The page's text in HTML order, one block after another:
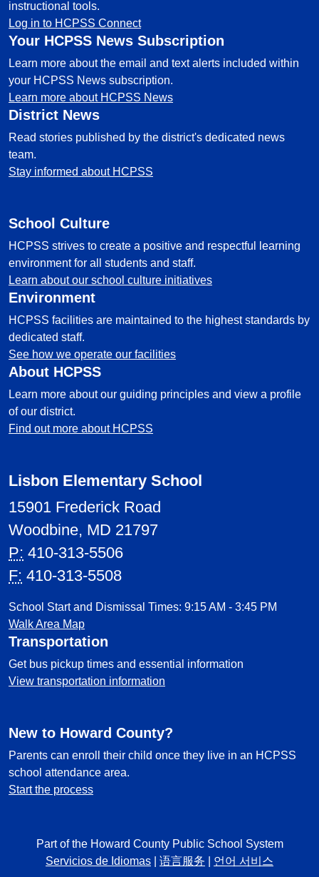
instructional tools.
Log in to HCPSS Connect
Your HCPSS News Subscription
Learn more about the email and text alerts included within
your HCPSS News subscription.
Learn more about HCPSS News
District News
Read stories published by the district's dedicated news
team.
Stay informed about HCPSS
School Culture
HCPSS strives to create a positive and respectful learning
environment for all students and staff.
Learn about our school culture initiatives
Environment
HCPSS facilities are maintained to the highest standards by
dedicated staff.
See how we operate our facilities
About HCPSS
Learn more about our guiding principles and view a profile
of our district.
Find out more about HCPSS
Lisbon Elementary School
15901 Frederick Road
Woodbine, MD 21797
P: 410-313-5506
F: 410-313-5508
School Start and Dismissal Times: 9:15 AM - 3:45 PM
Walk Area Map
Transportation
Get bus pickup times and essential information
View transportation information
New to Howard County?
Parents can enroll their child once they live in an HCPSS
school attendance area.
Start the process
Part of the Howard County Public School System
Servicios de Idiomas
语言服务 언어 서비스